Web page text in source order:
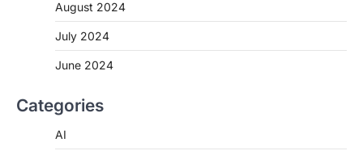
August 2024
July 2024
June 2024
Categories
AI